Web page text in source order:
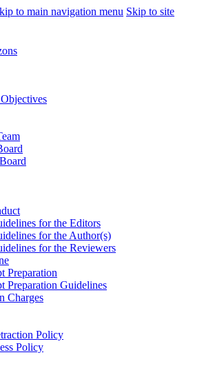
to main navigation menu Skip to site
for the Editors
for the Author(s)
for the Reviewers
Preparation
Preparation Guidelines
Charges
Policy
Policy